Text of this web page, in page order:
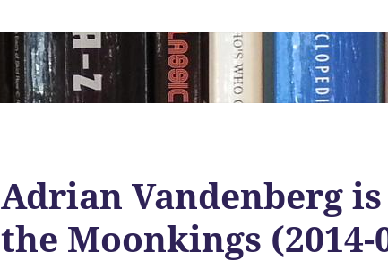
Adrian Vandenberg
the Moonkings (2014-